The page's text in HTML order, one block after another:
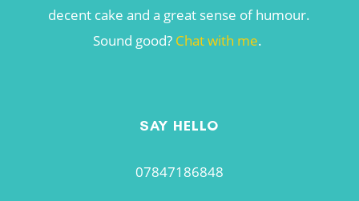
decent cake and a great sense of humour.
Sound good? Chat with me.
SAY HELLO
07847186848